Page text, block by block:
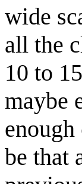
wide
all the
10 to
maybe
be that